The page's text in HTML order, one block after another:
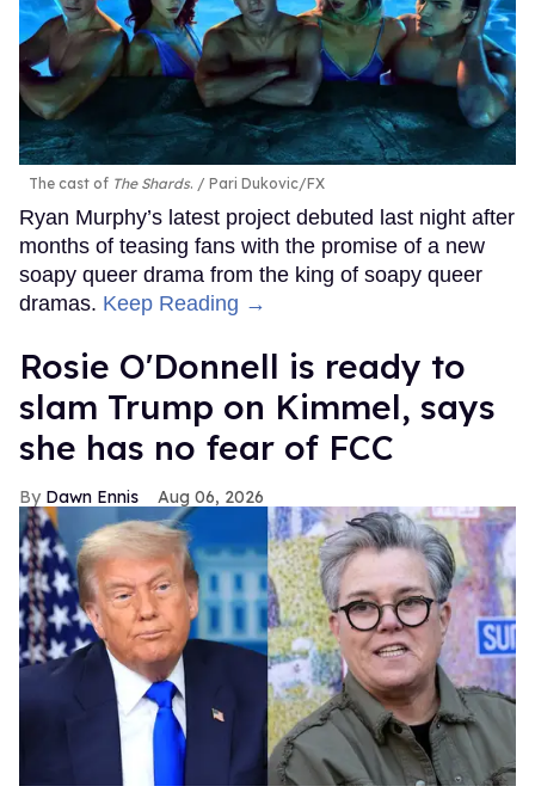
The cast of The Shards. Pari Dukovic/FX
Ryan Murphy’s latest project debuted last night after
months of teasing fans with the promise of a new
soapy queer drama from the king of soapy queer
dramas. Keep Reading →
Rosie O'Donnell is ready to
slam Trump on Kimmel, says
she has no fear of FCC
Dawn Ennis Aug 06, 2026